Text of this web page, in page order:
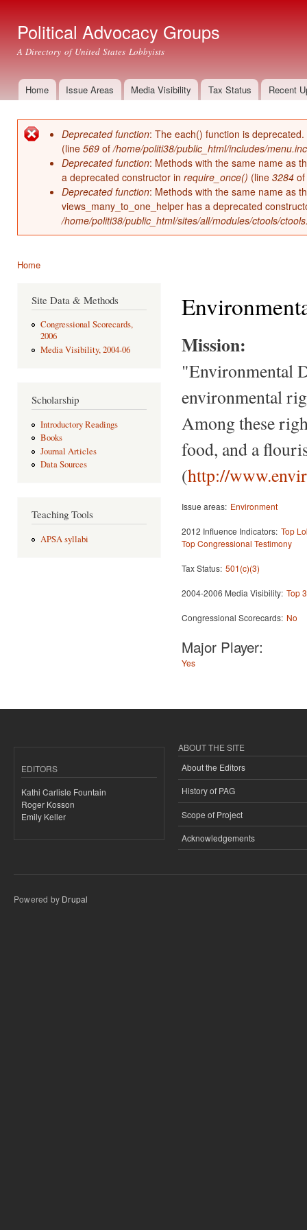
Political Advocacy Groups
A Directory of United States Lobbyists
Main menu
Home Issue Areas Media Visibility Tax Status Recent
Error message
Deprecated function: The each() function is
(line 569 of/home/politi38/public_html/includes/menu.inc
Deprecated function: Methods with the same name as
a deprecated constructor in require_once() (line 3284 of
Deprecated function: Methods with the same name as
views_many_to_one_helper has a deprecated
/home/politi38/public_html/sites/all/modules/ctools/
Home
Site Data & Methods
Congressional Scorecards,
2006
Media Visibility, 2004-06
Scholarship
Introductory Readings
Books
Journal Articles
Data Sources
Teaching Tools
APSA syllabi
Mission:
"Environmental
environmental
Among these
food, and a
(http://
Issue areas: Environment
2012 Influence Indicators: Top
Top Congressional Testimony
Tax Status: 501(c)(3)
2004-2006 Media Visibility: Top
Congressional Scorecards: No
Major Player:
Yes
EDITORS
Kathi Carlisle Fountain
Roger Kosson
Emily Keller
ABOUT THE SITE
About the Editors
History of PAG
Scope of Project
Acknowledgements
Powered by Drupal